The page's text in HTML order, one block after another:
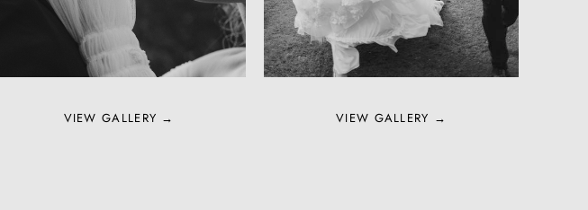
VIEW GALLERY → VIEW GALLERY →